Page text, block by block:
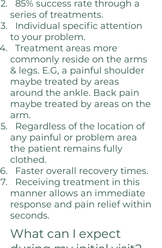
85% success rate through a
series of treatments.
Individual specific attention
to your problem.
Treatment areas more
commonly reside on the arms
& legs. E.G, a painful shoulder
maybe treated by areas
around the ankle. Back pain
maybe treated by areas on the
arm.
Regardless of the location of
any painful or problem area
the patient remains fully
clothed.
Faster overall recovery times.
Receiving treatment in this
manner allows an immediate
response and pain relief within
seconds.
What can I expect